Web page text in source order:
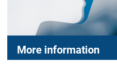
More information